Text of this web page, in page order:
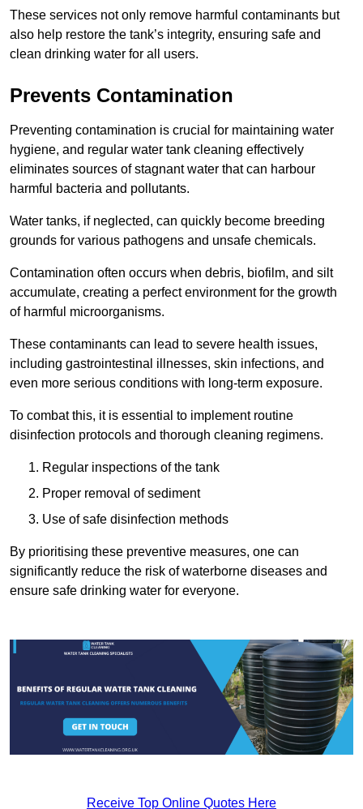
These services not only remove harmful contaminants but
also help restore the tank’s integrity, ensuring safe and
clean drinking water for all users.
Prevents Contamination
Preventing contamination is crucial for maintaining water
hygiene, and regular water tank cleaning effectively
eliminates sources of stagnant water that can harbour
harmful bacteria and pollutants.
Water tanks, if neglected, can quickly become breeding
grounds for various pathogens and unsafe chemicals.
Contamination often occurs when debris, biofilm, and silt
accumulate, creating a perfect environment for the growth
of harmful microorganisms.
These contaminants can lead to severe health issues,
including gastrointestinal illnesses, skin infections, and
even more serious conditions with long-term exposure.
To combat this, it is essential to implement routine
disinfection protocols and thorough cleaning regimens.
Regular inspections of the tank
Proper removal of sediment
Use of safe disinfection methods
By prioritising these preventive measures, one can
significantly reduce the risk of waterborne diseases and
ensure safe drinking water for everyone.
Receive Top Online Quotes Here